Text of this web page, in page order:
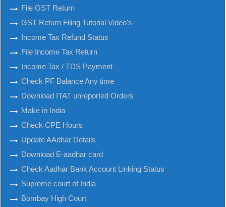
File GST Return
GST Return Filing Tutorial Video's
Income Tax Refund Status
File Income Tax Return
Income Tax / TDS Payment
Check PF Balance Any time
Download ITAT unreported Orders
Make in India
Check CPE Hours
Update AAdhar Details
Download E-aadhar card
Check Aadhar Bank Account Linking Status
Supreme court of India
Bombay High Court